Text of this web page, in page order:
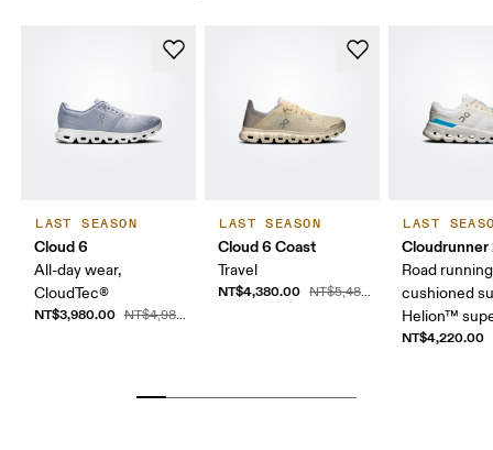
LAST SEASON
Cloud 6
All-day wear,
CloudTec®
NT$3,980.00 NT$4,980.00
LAST SEASON
Cloud 6 Coast
Travel
NT$4,380.00 NT$5,480.00
LAST
Cloudrunner
Road
cushioned
Helion™
NT$4,220.00